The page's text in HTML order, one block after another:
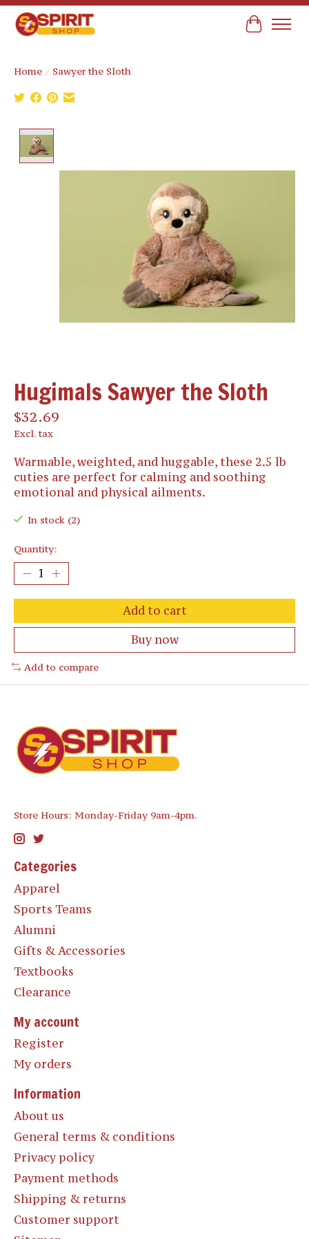
Cart
Home / Sawyer the Sloth
Hugimals Sawyer the Sloth
$32.69
Excl. tax
Warmable, weighted, and huggable, these 2.5 lb
cuties are perfect for calming and soothing
emotional and physical ailments.
In stock (2)
Quantity:
Add to cart
Buy now
Add to compare
Store Hours: Monday-Friday 9am-4pm.
Categories
Apparel
Sports Teams
Alumni
Gifts & Accessories
Textbooks
Clearance
My account
Register
My orders
Information
About us
General terms & conditions
Privacy policy
Payment methods
Shipping & returns
Customer support